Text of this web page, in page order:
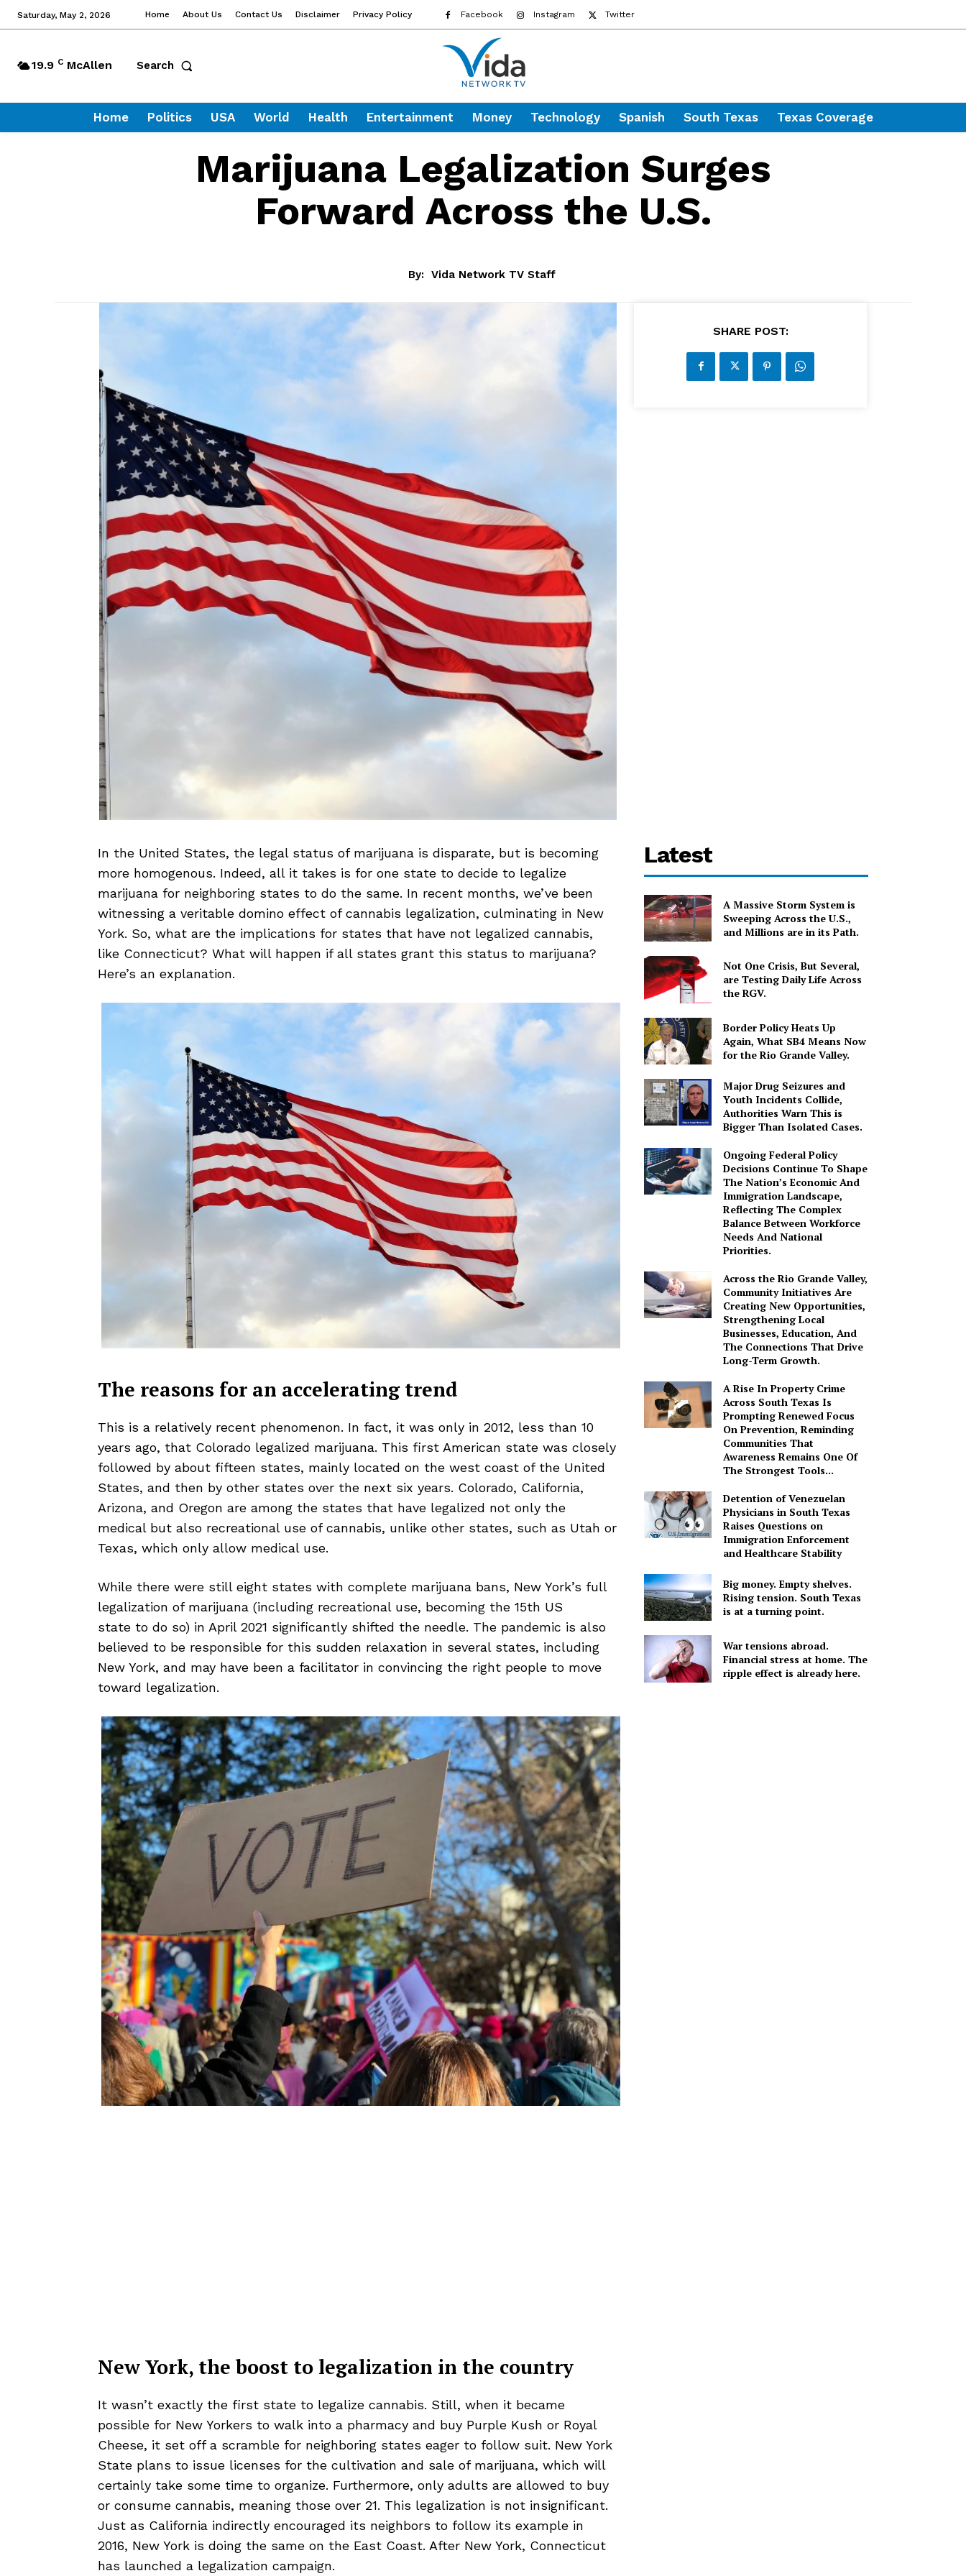
Saturday, May 2, 2026 Home About Us Contact Us Disclaimer Privacy Policy Facebook Instagram Twitter
19.9 C McAllen Search
Home Politics USA World Health Entertainment Money Technology Spanish South Texas Texas Coverage
Marijuana Legalization Surges
Forward Across the U.S.
By: Vida Network TV Staff
SHARE POST:
In the United States, the legal status of marijuana is disparate, but is becoming
more homogenous. Indeed, all it takes is for one state to decide to legalize
marijuana for neighboring states to do the same. In recent months, we’ve been
witnessing a veritable domino effect of cannabis legalization, culminating in New
York. So, what are the implications for states that have not legalized cannabis,
like Connecticut? What will happen if all states grant this status to marijuana?
Here’s an explanation.
The reasons for an accelerating trend
This is a relatively recent phenomenon. In fact, it was only in 2012, less than 10
years ago, that Colorado legalized marijuana. This first American state was closely
followed by about fifteen states, mainly located on the west coast of the United
States, and then by other states over the next six years. Colorado, California,
Arizona, and Oregon are among the states that have legalized not only the
medical but also recreational use of cannabis, unlike other states, such as Utah or
Texas, which only allow medical use.
While there were still eight states with complete marijuana bans, New York’s full
legalization of marijuana (including recreational use, becoming the 15th US
state to do so) in April 2021 significantly shifted the needle. The pandemic is also
believed to be responsible for this sudden relaxation in several states, including
New York, and may have been a facilitator in convincing the right people to move
toward legalization.
New York, the boost to legalization in the country
It wasn’t exactly the first state to legalize cannabis. Still, when it became
possible for New Yorkers to walk into a pharmacy and buy Purple Kush or Royal
Cheese, it set off a scramble for neighboring states eager to follow suit. New York
State plans to issue licenses for the cultivation and sale of marijuana, which will
certainly take some time to organize. Furthermore, only adults are allowed to buy
or consume cannabis, meaning those over 21. This legalization is not insignificant.
Just as California indirectly encouraged its neighbors to follow its example in
2016, New York is doing the same on the East Coast. After New York, Connecticut
has launched a legalization campaign.
Latest
A Massive Storm System is
Sweeping Across the U.S.,
and Millions are in its Path.
Not One Crisis, But Several,
are Testing Daily Life Across
the RGV.
Border Policy Heats Up
Again, What SB4 Means Now
for the Rio Grande Valley.
Major Drug Seizures and
Youth Incidents Collide,
Authorities Warn This is
Bigger Than Isolated Cases.
Ongoing Federal Policy
Decisions Continue To Shape
The Nation’s Economic And
Immigration Landscape,
Reflecting The Complex
Balance Between Workforce
Needs And National
Priorities.
Across the Rio Grande Valley,
Community Initiatives Are
Creating New Opportunities,
Strengthening Local
Businesses, Education, And
The Connections That Drive
Long-Term Growth.
A Rise In Property Crime
Across South Texas Is
Prompting Renewed Focus
On Prevention, Reminding
Communities That
Awareness Remains One Of
The Strongest Tools...
Detention of Venezuelan
Physicians in South Texas
Raises Questions on
Immigration Enforcement
and Healthcare Stability
Big money. Empty shelves.
Rising tension. South Texas
is at a turning point.
War tensions abroad.
Financial stress at home. The
ripple effect is already here.